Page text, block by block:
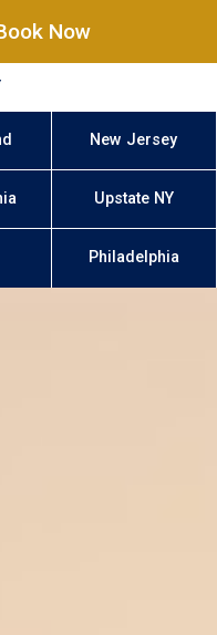
Now
New Jersey
Upstate NY
Philadelphia